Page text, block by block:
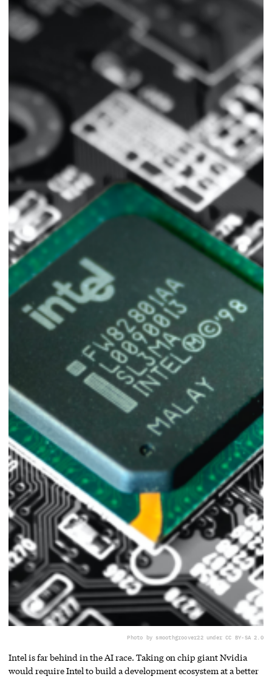
Photo by smoothgroover22 under CC BY-SA 2.0
Intel is far behind in the AI race. Taking on chip giant Nvidia
would require Intel to build a development ecosystem at a better